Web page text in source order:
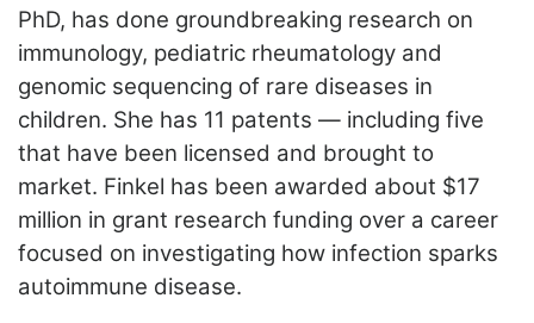
PhD, has done groundbreaking research on
immunology, pediatric rheumatology and
genomic sequencing of rare diseases in
children. She has 11 patents — including five
that have been licensed and brought to
market. Finkel has been awarded about $17
million in grant research funding over a career
focused on investigating how infection sparks
autoimmune disease.